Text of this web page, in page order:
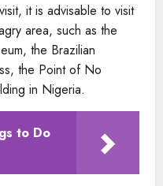
it is advisable to visit
area, such as the
the Brazilian
the Point of No
in Nigeria.
to Do